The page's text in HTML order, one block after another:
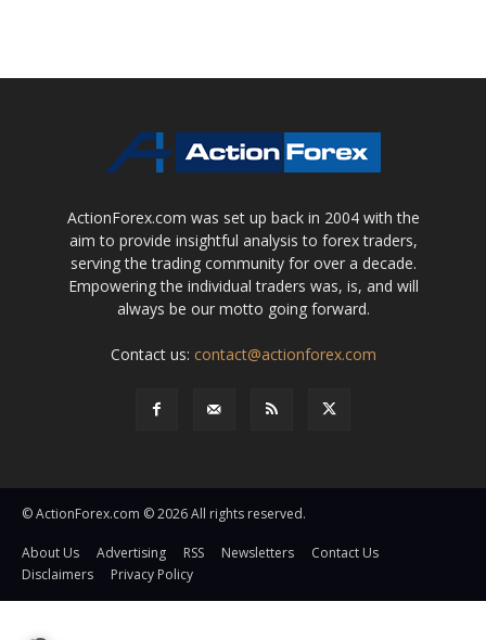
ActionForex.com was set up back in 2004 with the
aim to provide insightful analysis to forex traders,
serving the trading community for over a decade.
Empowering the individual traders was, is, and will
always be our motto going forward.
Contact us: contact@actionforex.com
© ActionForex.com © 2026 All rights reserved.
About Us Advertising RSS Newsletters
Contact Us
Disclaimers
Privacy Policy